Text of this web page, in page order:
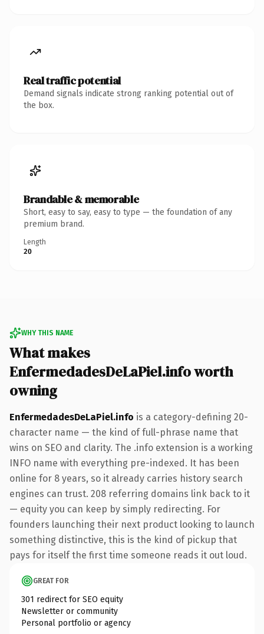
Real traffic potential
Demand signals indicate strong ranking potential out of
the box.
Brandable & memorable
Short, easy to say, easy to type — the foundation of any
premium brand.
Length
20
WHY THIS NAME
What makes
EnfermedadesDeLaPiel.info worth
owning
EnfermedadesDeLaPiel.info is a category-defining 20-
character name — the kind of full-phrase name that
wins on SEO and clarity. The .info extension is a working
INFO name with everything pre-indexed. It has been
online for 8 years, so it already carries history search
engines can trust. 208 referring domains link back to it
— equity you can keep by simply redirecting. For
founders launching their next product looking to launch
something distinctive, this is the kind of pickup that
pays for itself the first time someone reads it out loud.
GREAT FOR
301 redirect for SEO equity
Newsletter or community
Personal portfolio or agency